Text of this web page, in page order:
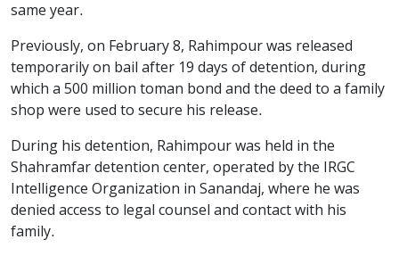
same year.
Previously, on February 8, Rahimpour was released
temporarily on bail after 19 days of detention, during
which a 500 million toman bond and the deed to a family
shop were used to secure his release.
During his detention, Rahimpour was held in the
Shahramfar detention center, operated by the IRGC
Intelligence Organization in Sanandaj, where he was
denied access to legal counsel and contact with his
family.